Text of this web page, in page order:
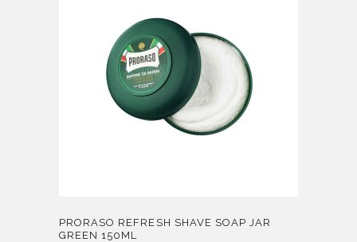
PRORASO REFRESH SHAVE SOAP JAR
GREEN 150ML